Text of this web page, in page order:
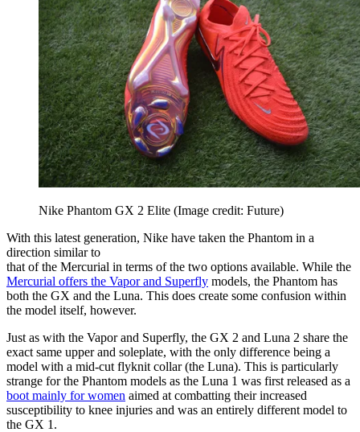
Nike Phantom GX 2 Elite (Image credit: Future)
With this latest generation, Nike have taken the Phantom in a
direction similar to
that of the Mercurial in terms of the two options available. While the
Mercurial offers the Vapor and Superfly models, the Phantom has
both the GX and the Luna. This does create some confusion within
the model itself, however.
Just as with the Vapor and Superfly, the GX 2 and Luna 2 share the
exact same upper and soleplate, with the only difference being a
model with a mid-cut flyknit collar (the Luna). This is particularly
strange for the Phantom models as the Luna 1 was first released as a
boot mainly for women aimed at combatting their increased
susceptibility to knee injuries and was an entirely different model to
the GX 1.